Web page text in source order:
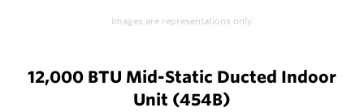
Images are representations only.
12,000 BTU Mid-Static Ducted Indoor
Unit (454B)